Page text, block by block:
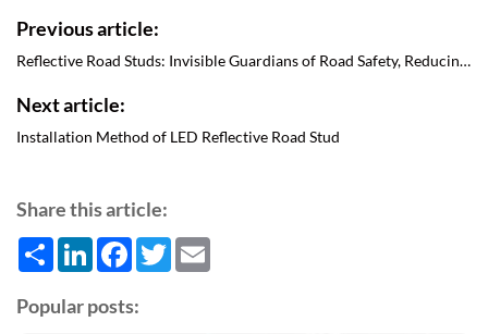
Previous article:
Reflective Road Studs: Invisible Guardians of Road Safety, Reducing The Risk of Accidents
Next article:
Installation Method of LED Reflective Road Stud
Share this article:
Share LinkedInFacebook
Twitter
Popular posts: